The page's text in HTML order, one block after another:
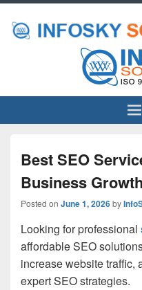
Best SEO
Business Growth
Posted on June 1, 2026by
Looking for professional
affordable SEO
increase website traffic,
expert SEO strategies.